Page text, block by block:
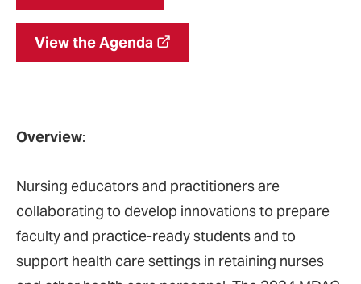
View the Agenda
Overview:
Nursing educators and practitioners are
collaborating to develop innovations to prepare
faculty and practice-ready students and to
support health care settings in retaining nurses